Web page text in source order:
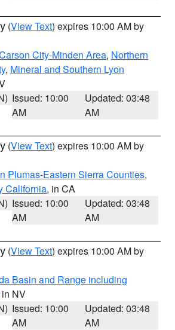
(View Text) expires 10:00 AM by
City-Minden Area, Northern
, Mineral and Southern Lyon
Issued: 10:00
AM
Updated: 03:48
AM
(View Text) expires 10:00 AM by
Plumas-Eastern Sierra Counties,
California, in CA
Issued: 10:00
AM
Updated: 03:48
AM
(View Text) expires 10:00 AM by
Basin and Range including
in NV
Issued: 10:00
AM
Updated: 03:48
AM